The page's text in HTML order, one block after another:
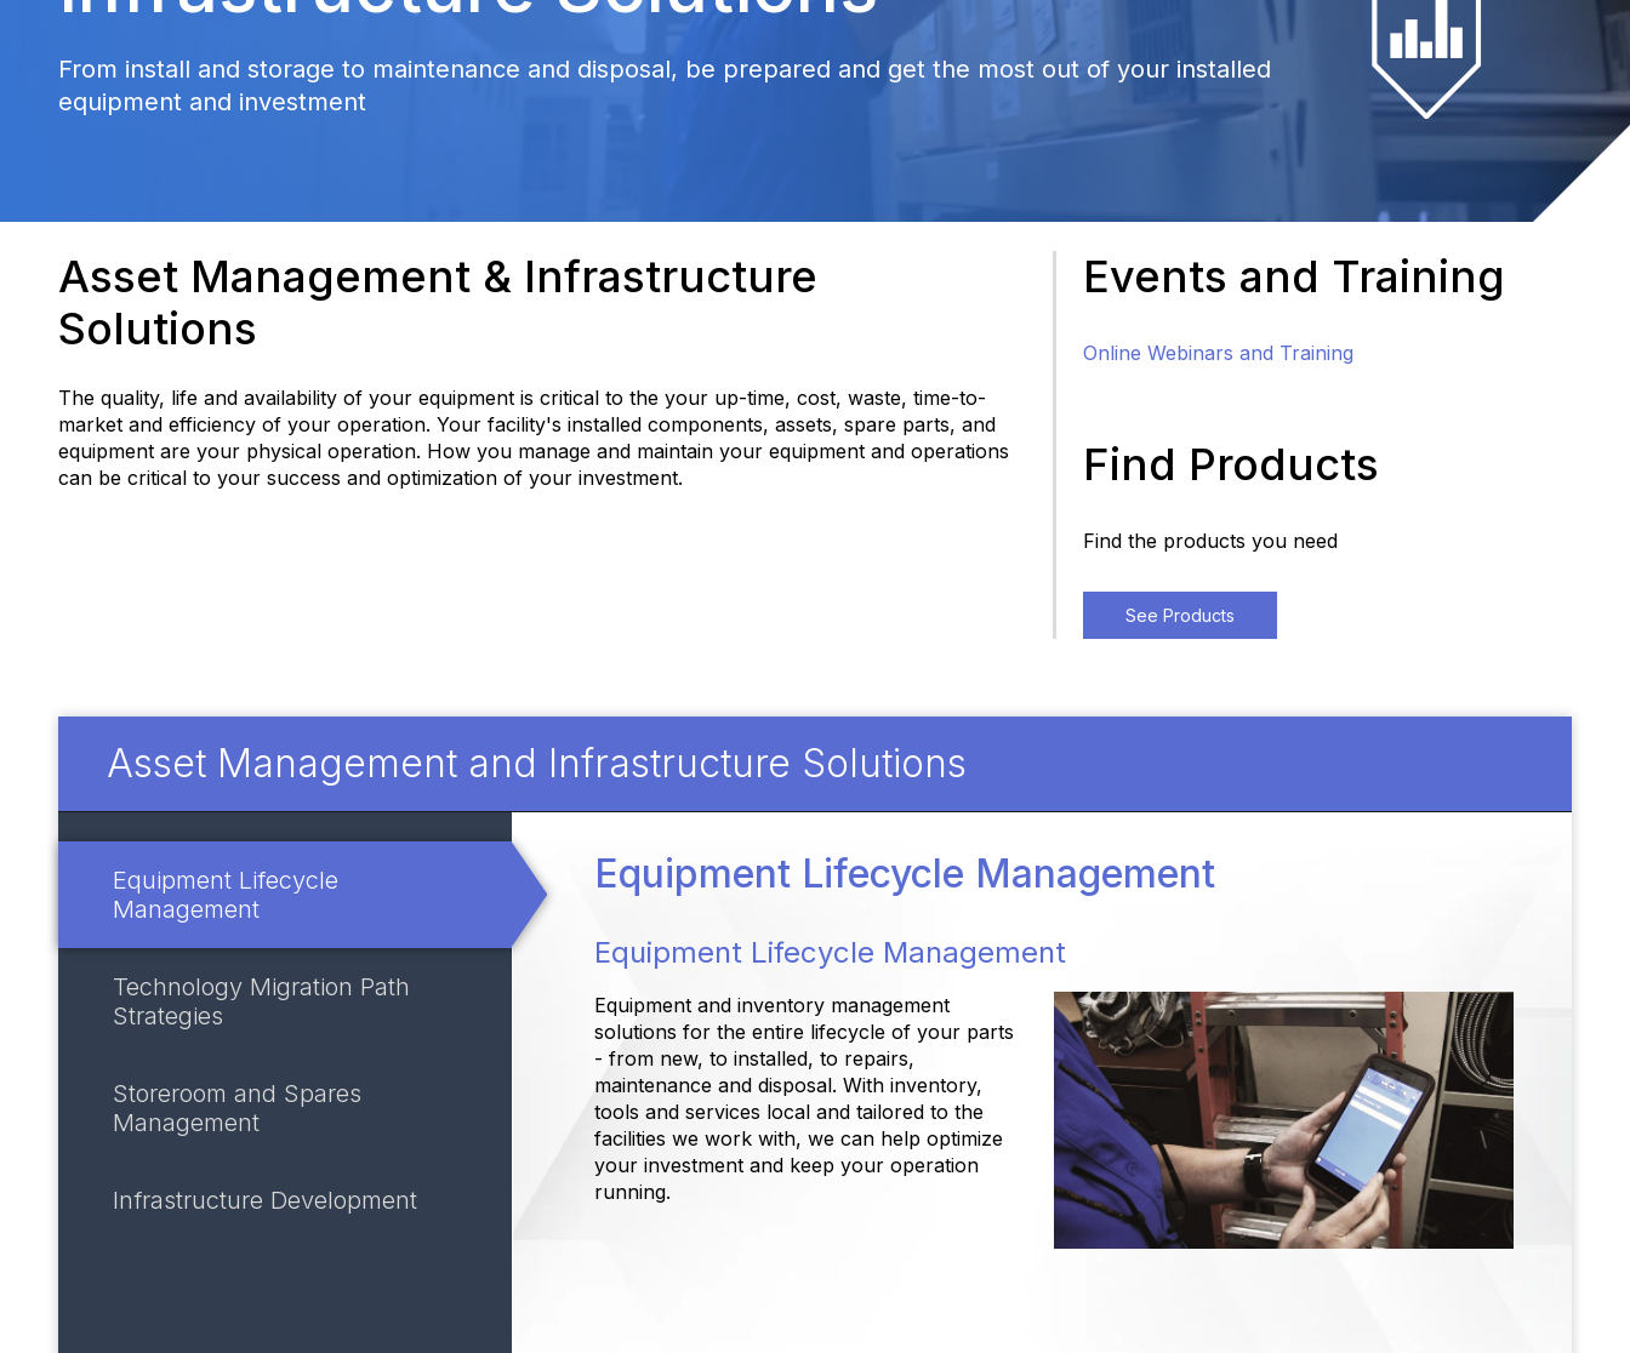
From install and storage to maintenance and disposal, be prepared and get the most out of your installed
equipment and investment
Asset Management & Infrastructure
Solutions
The quality, life and availability of your equipment is critical to the your up-time, cost, waste, time-to-
market and efficiency of your operation. Your facility's installed components, assets, spare parts, and
equipment are your physical operation. How you manage and maintain your equipment and operations
can be critical to your success and optimization of your investment.
Events and Training
Online Webinars and Training
Find Products
Find the products you need
See Products
Asset Management and Infrastructure Solutions
Equipment Lifecycle
Management
Technology Migration Path
Strategies
Storeroom and Spares
Management
Infrastructure Development
Equipment Lifecycle Management
Equipment Lifecycle Management
Equipment and inventory management
solutions for the entire lifecycle of your parts
- from new, to installed, to repairs,
maintenance and disposal. With inventory,
tools and services local and tailored to the
facilities we work with, we can help optimize
your investment and keep your operation
running.